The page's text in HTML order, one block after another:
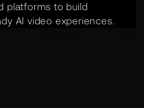
platforms to build
AI video experiences.